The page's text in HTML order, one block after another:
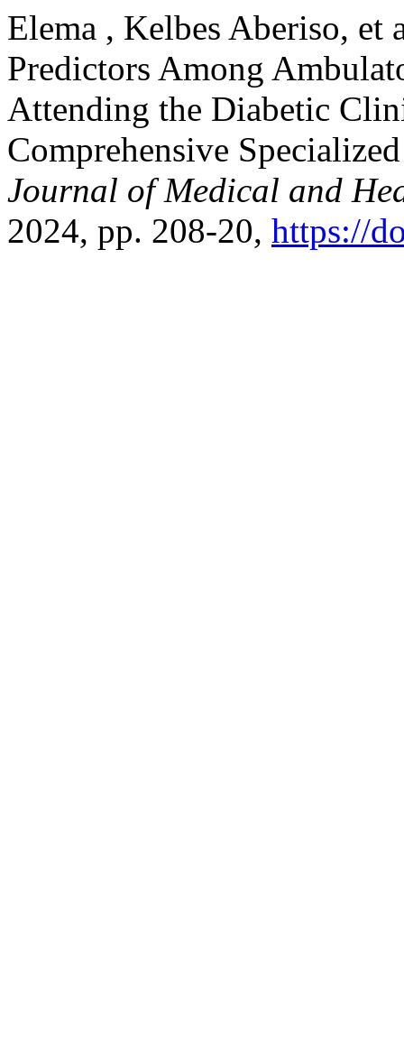
Elema , Kelbes Aberiso,
Predictors Among
Attending the Diabetic
Comprehensive
Journal of Medical and
2024, pp. 208-20, https://